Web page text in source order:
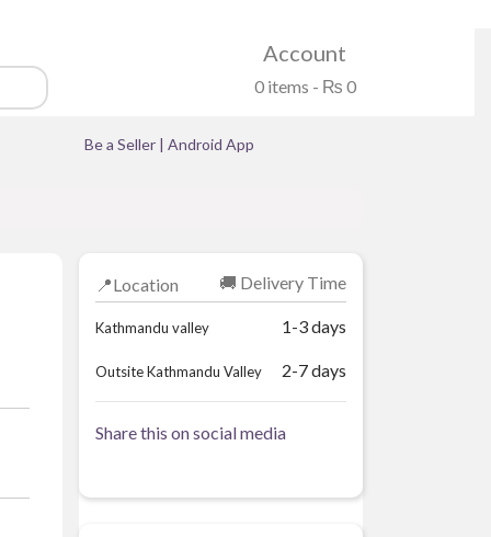
Account
0 items - ₨ 0
Be a Seller |Android App
📍Location 🚚 Delivery Time
Kathmandu valley 1-3 days
Outsite Kathmandu Valley 2-7 days
Share this on social media